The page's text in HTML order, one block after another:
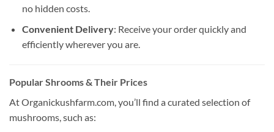
no hidden costs.
Convenient Delivery: Receive your order quickly and
efficiently wherever you are.
Popular Shrooms & Their Prices
At Organickushfarm.com, you’ll find a curated selection of
mushrooms, such as: